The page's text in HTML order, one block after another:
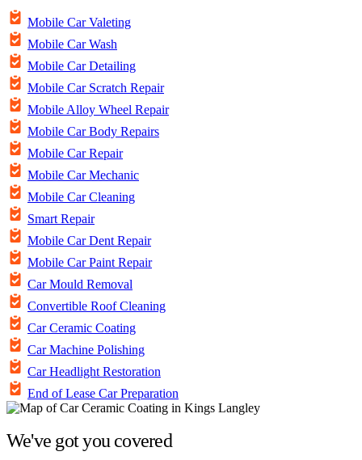
Mobile Car Valeting
Mobile Car Wash
Mobile Car Detailing
Mobile Car Scratch Repair
Mobile Alloy Wheel Repair
Mobile Car Body Repairs
Mobile Car Repair
Mobile Car Mechanic
Mobile Car Cleaning
Smart Repair
Mobile Car Dent Repair
Mobile Car Paint Repair
Car Mould Removal
Convertible Roof Cleaning
Car Ceramic Coating
Car Machine Polishing
Car Headlight Restoration
End of Lease Car Preparation
We've got you covered